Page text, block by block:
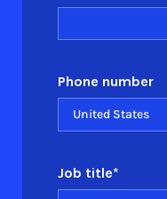
Phone number
Job title*